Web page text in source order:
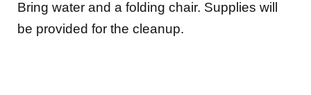
Bring water and a folding chair. Supplies will
be provided for the cleanup.